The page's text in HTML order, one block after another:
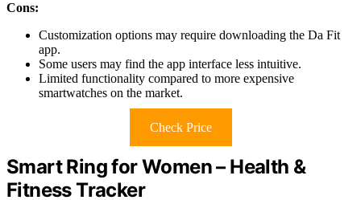
Cons:
Customization options may require downloading the Da Fit
app.
Some users may find the app interface less intuitive.
Limited functionality compared to more expensive
smartwatches on the market.
Check Price
Smart Ring for Women – Health &
Fitness Tracker